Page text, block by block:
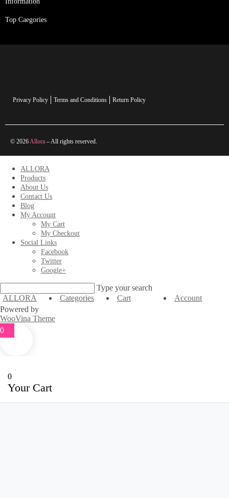
Top Caegories
Privacy Policy Terms and Conditions Return Policy
© 2026Allora – All rights reserved.
ALLORA
Products
About Us
Contact Us
Blog
My Account
My Cart
My Checkout
Social Links
Facebook
Twitter
Google+
Type your search
ALLORA
Categories Cart
Account
Powered by
WooVina Theme
0
0
Your Cart